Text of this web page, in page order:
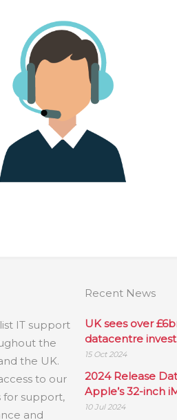
IT support
the
the UK.
to our
for support,
and
Recent News
UK sees over
datacentre
15 Oct 2024
2024 Release
Apple’s 32-inch
10 Jul 2024